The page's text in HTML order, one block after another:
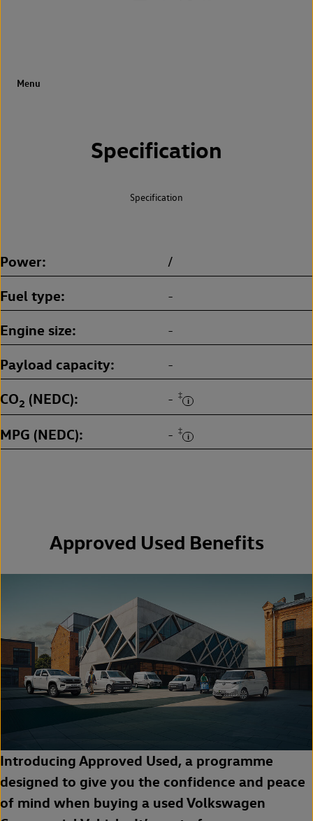
Specification
Specification
Power /
Fuel type -
Engine size -
Payload capacity -
CO2 (NEDC) - ‡
MPG (NEDC) - ‡
Approved Used Benefits
Introducing Approved Used, a programme
designed to give you the confidence and peace
of mind when buying a used Volkswagen